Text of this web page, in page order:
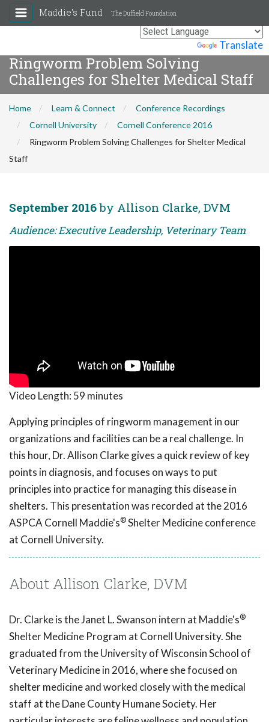
Translate
Maddie's Fund The Duffield Foundation
Ringworm Problem Solving
Challenges for Shelter Medical Staff
Home Learn & Connect
Conference Recordings
Cornell University
Cornell Conference 2016
Ringworm Problem Solving Challenges for Shelter Medical
Staff
September 2016by Allison Clarke, DVM
Audience: Executive Leadership, Veterinary Team
Video Length: 59 minutes
Applying principles of ringworm management in our
organizations and facilities can be a real challenge. In
this hour, Dr. Allison Clarke gives a quick review of key
points in diagnosis, and focuses on ways to put
principles into practice for managing this disease in
shelters. This presentation was recorded at the 2016
ASPCA Cornell Maddie's®Shelter Medicine conference
at Cornell University.
About Allison Clarke, DVM
Dr. Clarke is the Janet L. Swanson intern at Maddie's®
Shelter Medicine Program at Cornell University. She
graduated from the University of Wisconsin School of
Veterinary Medicine in 2016, where she focused on
shelter medicine and worked closely with the medical
staff at the Dane County Humane Society. Her